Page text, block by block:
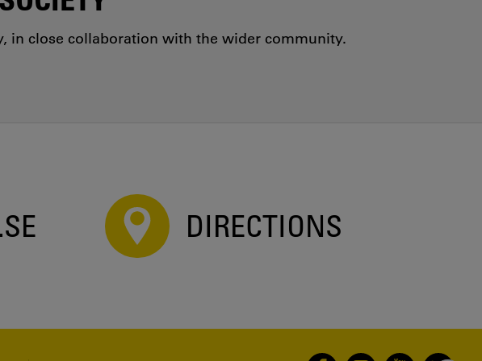
in close collaboration with the wider community.
DIRECTIONS